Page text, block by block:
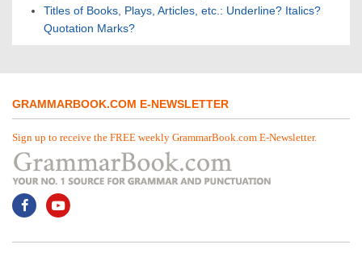
Titles of Books, Plays, Articles, etc.: Underline? Italics?
Quotation Marks?
GRAMMARBOOK.COM E-NEWSLETTER
Sign up to receive the FREE weekly GrammarBook.com E-Newsletter.